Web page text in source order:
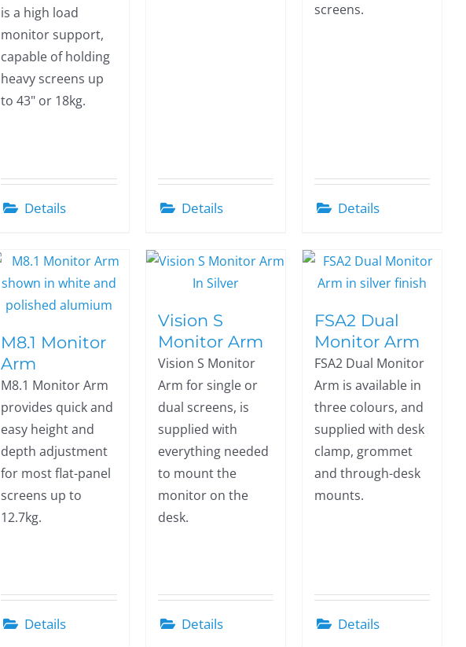
is a high load
monitor support,
capable of holding
heavy screens up
to 43" or 18kg.
Details Details
screens.
Details
M8.1 Monitor
Arm
M8.1 Monitor Arm
provides quick and
easy height and
depth adjustment
for most flat-panel
screens up to
12.7kg.
Details
Vision S
Monitor Arm
Vision S Monitor
Arm for single or
dual screens, is
supplied with
everything needed
to mount the
monitor on the
desk.
Details
FSA2 Dual
Monitor Arm
FSA2 Dual Monitor
Arm is available in
three colours, and
supplied with desk
clamp, grommet
and through-desk
mounts.
Details